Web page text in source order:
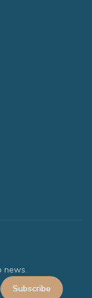
news.
Subscribe